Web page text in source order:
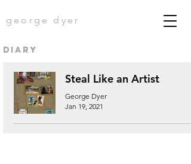
george dyer
diary
Steal Like an Artist
George Dyer
Jan 19, 2021